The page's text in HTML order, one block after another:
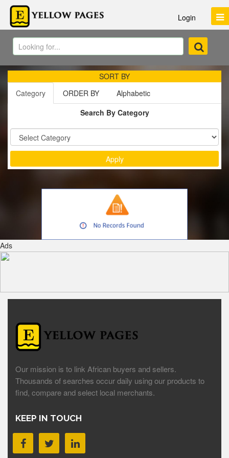
Login
SORT BY
Category
ORDER BY
Alphabetic
Search By Category
Sort by :
Ads
Our mission is to link African buyers and sellers.
Thousands of searches occur daily using our products to
find, compare and select local merchants.
KEEP IN TOUCH